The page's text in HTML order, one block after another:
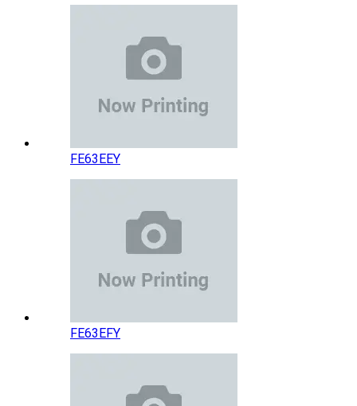
FE63EEY
FE63EFY